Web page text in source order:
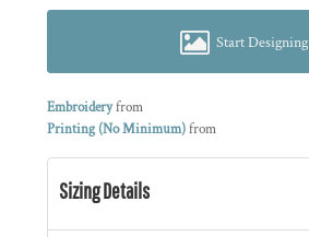
Start Designing
Embroideryfrom
Printing (No Minimum)from
Sizing Details